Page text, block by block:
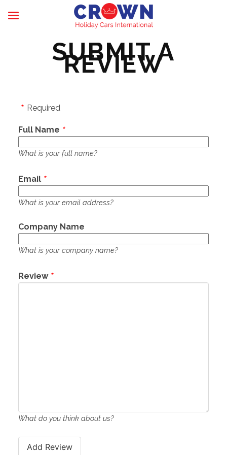
SUBMIT A
REVIEW
Required
Full Name
What is your full name?
Email
What is your email address?
Company Name
What is your company name?
Review
What do you think about us?